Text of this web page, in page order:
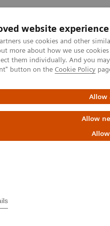
website experience
use cookies and other
more about how we use
them individually. And you
button on the Cookie Policy
Allow
Allow
Clinical Fields
Plasma Proteins
Webinars